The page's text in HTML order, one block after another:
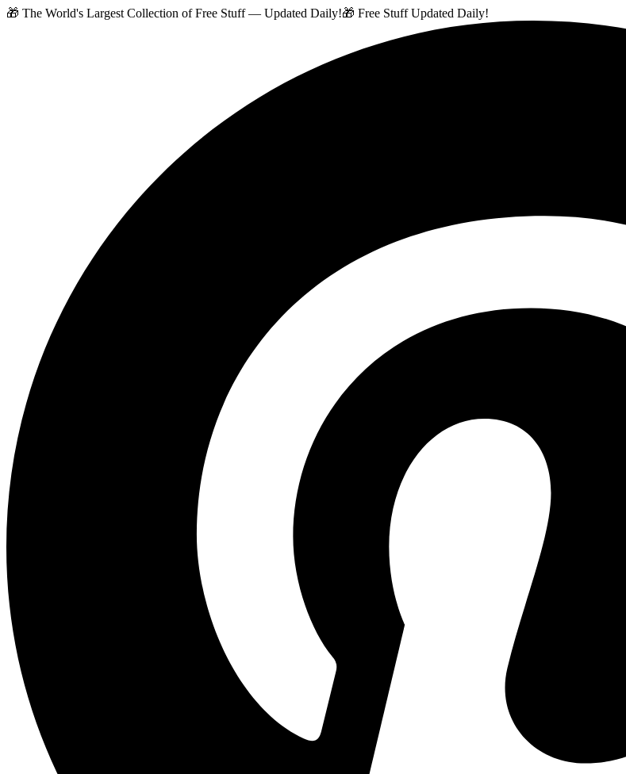
🎁 The World's Largest Collection of Free Stuff — Updated Daily!🎁 Free Stuff Updated Daily!